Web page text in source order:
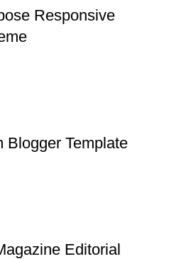
Responsive
Blogger Template
Editorial